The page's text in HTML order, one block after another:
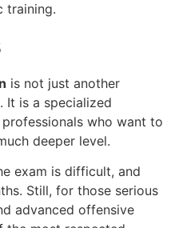
training.
is not just another
It is a specialized
who want to
deeper level.
exam is difficult, and
Still, for those serious
advanced offensive